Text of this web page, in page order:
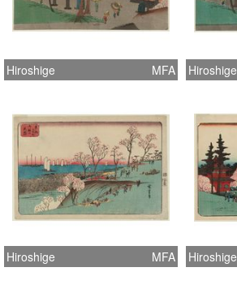
Hiroshige MFA Hiroshige
Hiroshige MFA Hiroshige